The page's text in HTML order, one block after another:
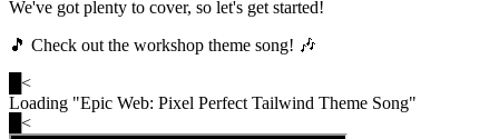
We've got plenty to cover, so let's get started!
🎵 Check out the workshop theme song! 🎶
<
Loading "Epic Web: Pixel Perfect Tailwind Theme Song"
<